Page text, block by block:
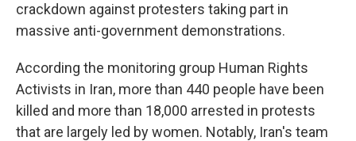
crackdown against protesters taking part in
massive anti-government demonstrations.
According the monitoring group Human Rights
Activists in Iran, more than 440 people have been
killed and more than 18,000 arrested in protests
that are largely led by women. Notably, Iran's team